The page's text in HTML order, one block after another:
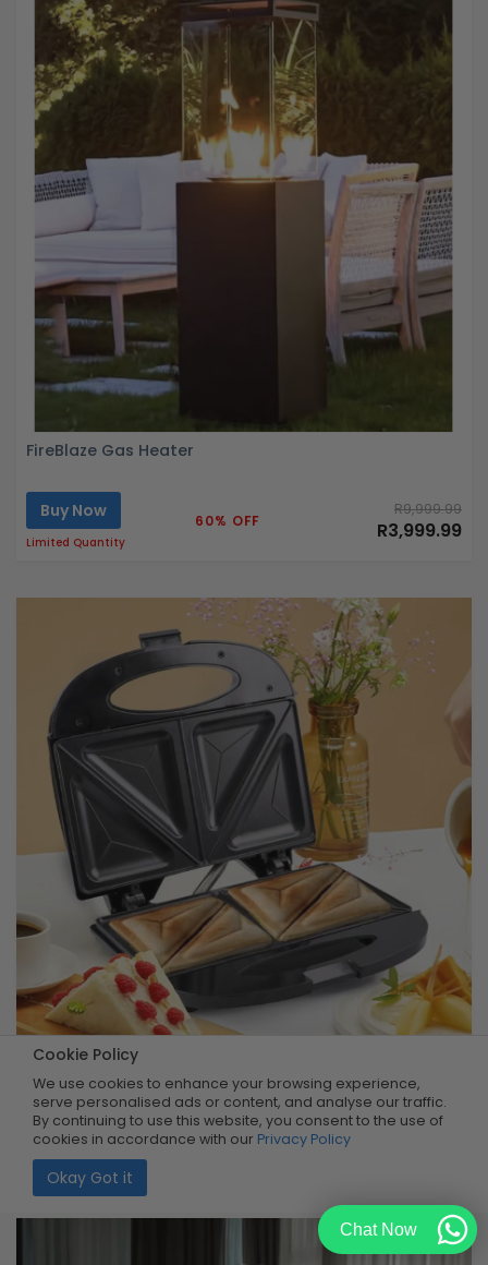
Cookie Policy
We use cookies to enhance your browsing experience,
serve personalised ads or content, and analyse our traffic.
By continuing to use this website, you consent to the use of
cookies in accordance with our Privacy Policy
Okay Got it
FireBlaze Gas Heater
Buy Now
Limited Quantity
60% OFF
R9,999.99
R3,999.99
Compact Sandwich Maker
Buy Now
Limited Quantity
50% OFF
R399.99
Chat Now